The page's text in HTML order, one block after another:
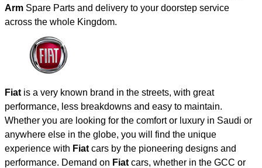
Arm Spare Parts and delivery to your doorstep service
across the whole Kingdom.
Fiat is a very known brand in the streets, with great
performance, less breakdowns and easy to maintain.
Whether you are looking for the comfort or luxury in Saudi or
anywhere else in the globe, you will find the unique
experience with Fiat cars by the pioneering designs and
performance. Demand on Fiat cars, whether in the GCC or